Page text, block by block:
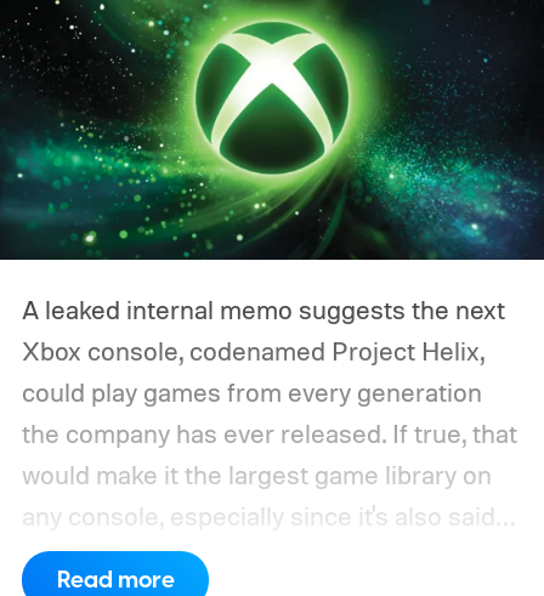
A leaked internal memo suggests the next
Xbox console, codenamed Project Helix,
could play games from every generation
the company has ever released. If true, that
would make it the largest game library on
any console, especially since it's also said
to support PC games.
Read more